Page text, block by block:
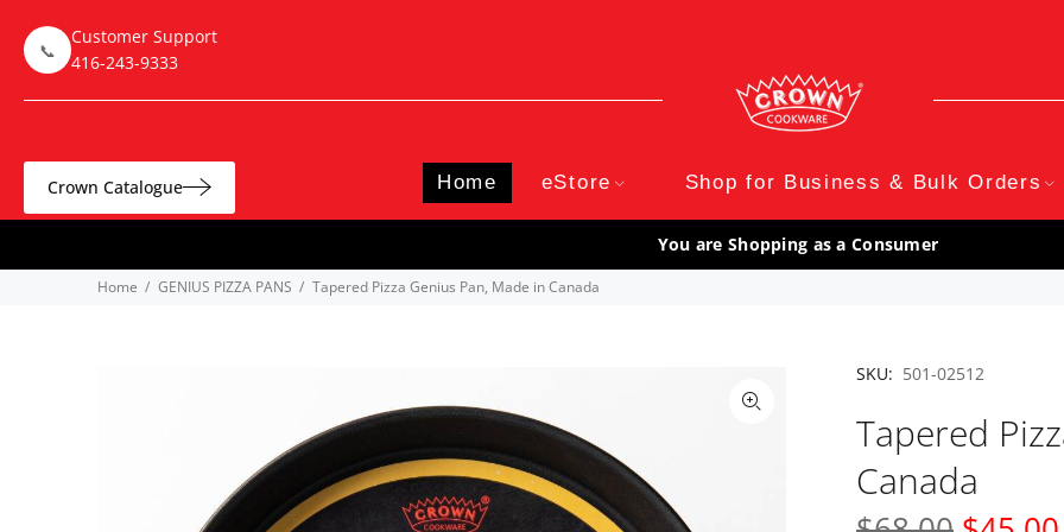
📞
Customer Support
416-243-9333
Crown Catalogue Home eStore Shop for Business & Bulk Orders
You are Shopping as a Consumer
Home GENIUS PIZZA PANS Tapered Pizza Genius Pan, Made in Canada
SKU: 501-02512
Tapered
Canada